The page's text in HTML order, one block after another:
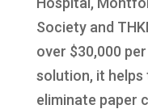
Society and
over $30,000
solution, it
eliminate paper